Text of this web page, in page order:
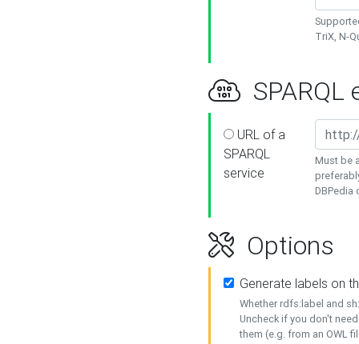
TriX, N-
SPARQL
URL of a
SPARQL
service
Must be
DBPedia
Options
Generate labels on
Whether rdfs:label and
Uncheck if you don't
them (e.g. from an OWL